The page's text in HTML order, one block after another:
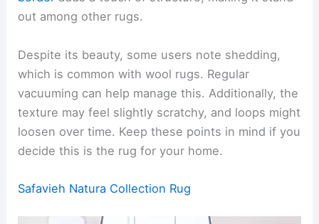
out among other rugs.
Despite its beauty, some users note shedding,
which is common with wool rugs. Regular
vacuuming can help manage this. Additionally, the
texture may feel slightly scratchy, and loops might
loosen over time. Keep these points in mind if you
decide this is the rug for your home.
Safavieh Natura Collection Rug